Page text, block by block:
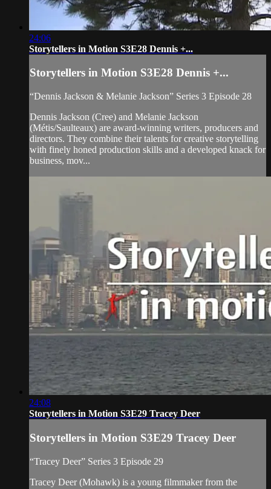
24:06
Storytellers in Motion S3E28 Dennis +...
Storytellers in Motion S3E28 Dennis +...
“Dennis Jackson & Melanie Jackson” Series 3 Episode 28
Dennis Jackson (Cree) and Melanie Jackson
(Métis/Saulteaux) are award-winning writers, producers and
directors. They combine their talents for creative storytelling
with finely honed production skills and a developed knack for
business, mov...
24:08
Storytellers in Motion S3E29 Tracey Deer
Storytellers in Motion S3E29 Tracey Deer
“Tracey Deer” Series 3 Episode 29
Tracey Deer (Mohawk) is a young filmmaker from the